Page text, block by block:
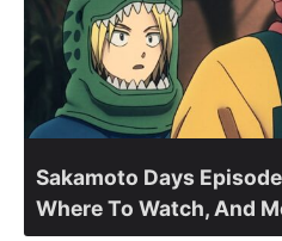
Sakamoto Days
Where To Watch, And